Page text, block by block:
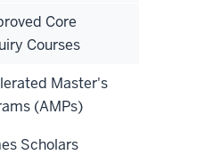
Core
Courses
Master's
(AMPs)
Scholars